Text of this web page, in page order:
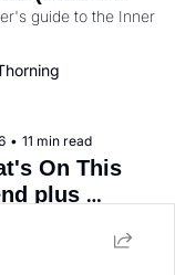
guide to the Inner
• 11 min read
On This
plus